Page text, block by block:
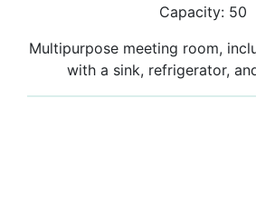
Capacity: 50
Multipurpose meeting room,
with a sink, refrigerator,